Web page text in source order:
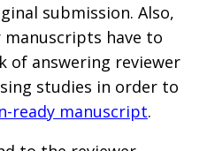
submission. Also,
have to
of answering reviewer
studies in order to
ready manuscript.